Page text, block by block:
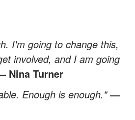
I'm going to change this,
involved, and I am going
Nina Turner
Enough is enough." —